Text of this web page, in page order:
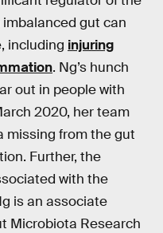
gut can
including injuring
. Ng’s hunch
out in people with
2020, her team
missing from the gut
Further, the
with the
is an associate
Microbiota Research